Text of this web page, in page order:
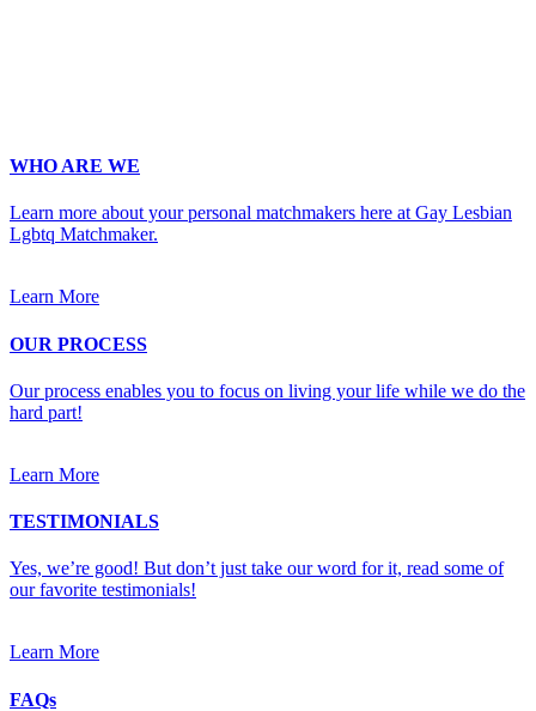
WHO ARE WE
Learn more about your personal matchmakers here at Gay Lesbian
Lgbtq Matchmaker.
Learn More
OUR PROCESS
Our process enables you to focus on living your life while we do the
hard part!
Learn More
TESTIMONIALS
Yes, we’re good! But don’t just take our word for it, read some of
our favorite testimonials!
Learn More
FAQs